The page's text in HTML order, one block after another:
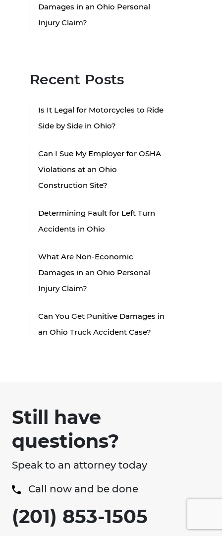
Damages in an Ohio Personal
Injury Claim?
Recent Posts
Is It Legal for Motorcycles to Ride
Side by Side in Ohio?
Can I Sue My Employer for OSHA
Violations at an Ohio
Construction Site?
Determining Fault for Left Turn
Accidents in Ohio
What Are Non-Economic
Damages in an Ohio Personal
Injury Claim?
Can You Get Punitive Damages in
an Ohio Truck Accident Case?
Still have
questions?
Speak to an attorney today
Call now and be done
(201) 853-1505